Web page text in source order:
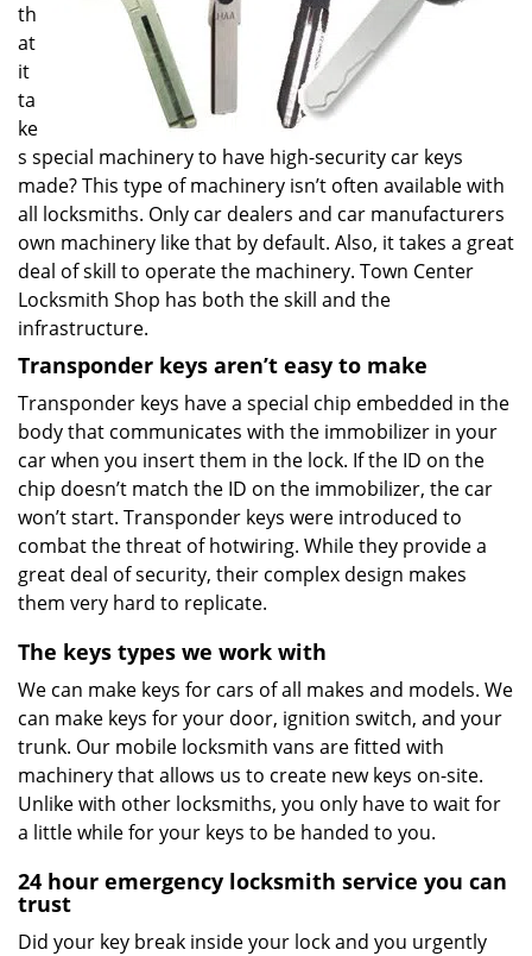
th
at
it
ta
ke
s special machinery to have high-security car keys
made? This type of machinery isn’t often available with
all locksmiths. Only car dealers and car manufacturers
own machinery like that by default. Also, it takes a great
deal of skill to operate the machinery. Town Center
Locksmith Shop has both the skill and the
infrastructure.
Transponder keys aren’t easy to make
Transponder keys have a special chip embedded in the
body that communicates with the immobilizer in your
car when you insert them in the lock. If the ID on the
chip doesn’t match the ID on the immobilizer, the car
won’t start. Transponder keys were introduced to
combat the threat of hotwiring. While they provide a
great deal of security, their complex design makes
them very hard to replicate.
The keys types we work with
We can make keys for cars of all makes and models. We
can make keys for your door, ignition switch, and your
trunk. Our mobile locksmith vans are fitted with
machinery that allows us to create new keys on-site.
Unlike with other locksmiths, you only have to wait for
a little while for your keys to be handed to you.
24 hour emergency locksmith service you can
trust
Did your key break inside your lock and you urgently